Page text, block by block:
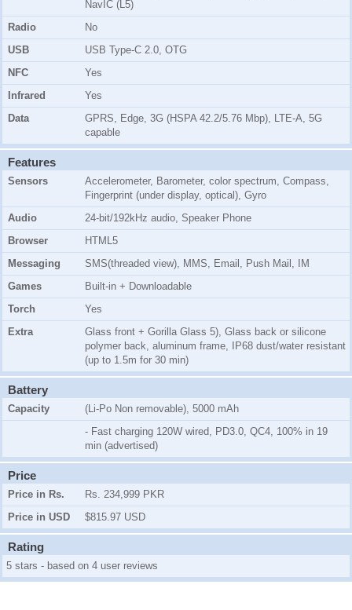
NavIC (L5)
Radio
No
USB
USB Type-C 2.0, OTG
NFC
Yes
Infrared
Yes
Data
GPRS, Edge, 3G (HSPA 42.2/5.76 Mbp), LTE-A, 5G
capable
Features
Sensors
Accelerometer, Barometer, color spectrum, Compass,
Fingerprint (under display, optical), Gyro
Audio
24-bit/192kHz audio, Speaker Phone
Browser
HTML5
Messaging
SMS(threaded view), MMS, Email, Push Mail, IM
Games
Built-in + Downloadable
Torch
Yes
Extra
Glass front + Gorilla Glass 5), Glass back or silicone
polymer back, aluminum frame, IP68 dust/water resistant
(up to 1.5m for 30 min)
Battery
Capacity
(Li-Po Non removable), 5000 mAh
- Fast charging 120W wired, PD3.0, QC4, 100% in 19
min (advertised)
Price
Price in Rs.
Rs. 234,999 PKR
Price in USD
$815.97 USD
Rating
5 stars - based on 4 user reviews